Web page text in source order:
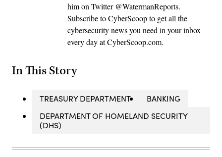
him on Twitter @WatermanReports.
Subscribe to CyberScoop to get all the
cybersecurity news you need in your inbox
every day at CyberScoop.com.
In This Story
TREASURY DEPARTMENT
BANKING
DEPARTMENT OF HOMELAND SECURITY
(DHS)